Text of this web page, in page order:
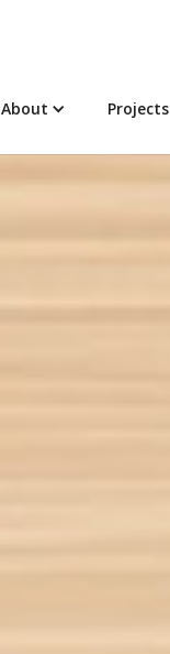
About Projects